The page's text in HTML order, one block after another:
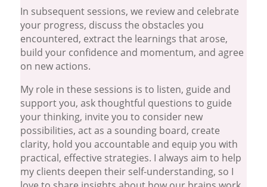
In subsequent sessions, we review and celebrate
your progress, discuss the obstacles you
encountered, extract the learnings that arose,
build your confidence and momentum, and agree
on new actions.
My role in these sessions is to listen, guide and
support you, ask thoughtful questions to guide
your thinking, invite you to consider new
possibilities, act as a sounding board, create
clarity, hold you accountable and equip you with
practical, effective strategies. I always aim to help
my clients deepen their self-understanding, so I